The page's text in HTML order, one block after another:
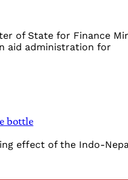
for Finance
administration for
bottle
effect of the Indo-